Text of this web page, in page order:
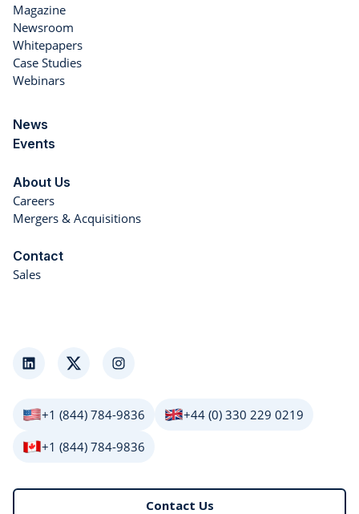
Magazine
Newsroom
Whitepapers
Case Studies
Webinars
News
Events
About Us
Careers
Mergers & Acquisitions
Contact
Sales
LinkedInTwitter Instagram
+1 (844) 784-9836
+44 (0) 330 229 0219
+1 (844) 784-9836
Contact Us